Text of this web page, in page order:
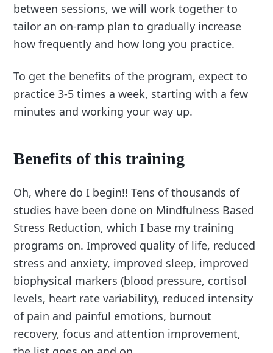
between sessions, we will work together to
tailor an on-ramp plan to gradually increase
how frequently and how long you practice.
To get the benefits of the program, expect to
practice 3-5 times a week, starting with a few
minutes and working your way up.
Benefits of this training
Oh, where do I begin!! Tens of thousands of
studies have been done on Mindfulness Based
Stress Reduction, which I base my training
programs on. Improved quality of life, reduced
stress and anxiety, improved sleep, improved
biophysical markers (blood pressure, cortisol
levels, heart rate variability), reduced intensity
of pain and painful emotions, burnout
recovery, focus and attention improvement,